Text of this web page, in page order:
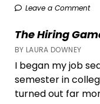
Leave a Comment
The Hiring
BY LAURA DOWNEY
I began my job
semester in
turned out far